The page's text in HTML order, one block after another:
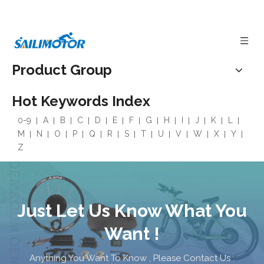
Product Group
Hot Keywords Index
0-9 A B C D E F G H J K
M
N O P Q R S T U V W X
Y
Z
Just Let Us Know What You
Want !
Anything You Want To Know , Please Contact Us .